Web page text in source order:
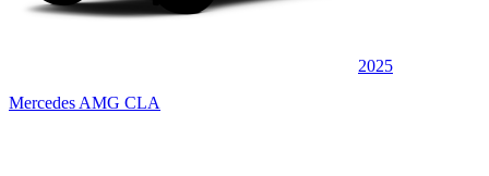
2025
Mercedes AMG CLA